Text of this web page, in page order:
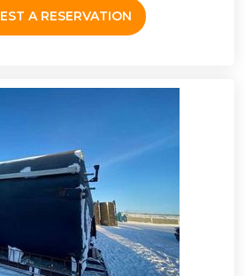
A RESERVATION